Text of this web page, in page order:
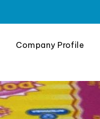
Company Profile